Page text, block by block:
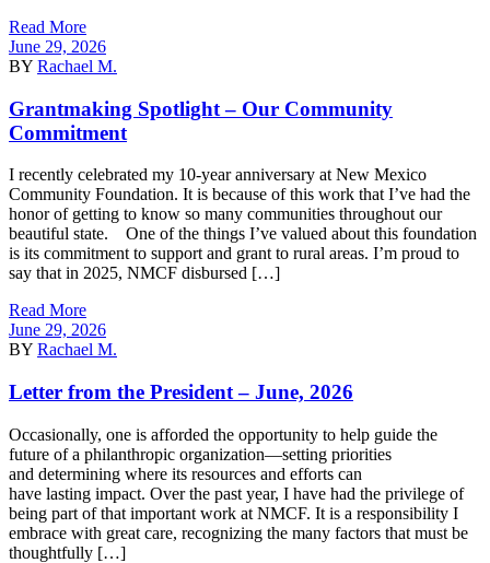
Read More
June 29, 2026
BY Rachael M.
Grantmaking Spotlight – Our Community
Commitment
I recently celebrated my 10-year anniversary at New Mexico
Community Foundation. It is because of this work that I’ve had the
honor of getting to know so many communities throughout our
beautiful state. One of the things I’ve valued about this foundation
is its commitment to support and grant to rural areas. I’m proud to
say that in 2025, NMCF disbursed […]
Read More
June 29, 2026
BY Rachael M.
Letter from the President – June, 2026
Occasionally, one is afforded the opportunity to help guide the
future of a philanthropic organization—setting priorities
and determining where its resources and efforts can
have lasting impact. Over the past year, I have had the privilege of
being part of that important work at NMCF. It is a responsibility I
embrace with great care, recognizing the many factors that must be
thoughtfully […]